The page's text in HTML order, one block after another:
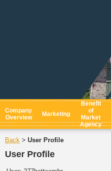
Company
Overview
Marketing
Benefit
of
Market
Agency
Back > User Profile
User Profile